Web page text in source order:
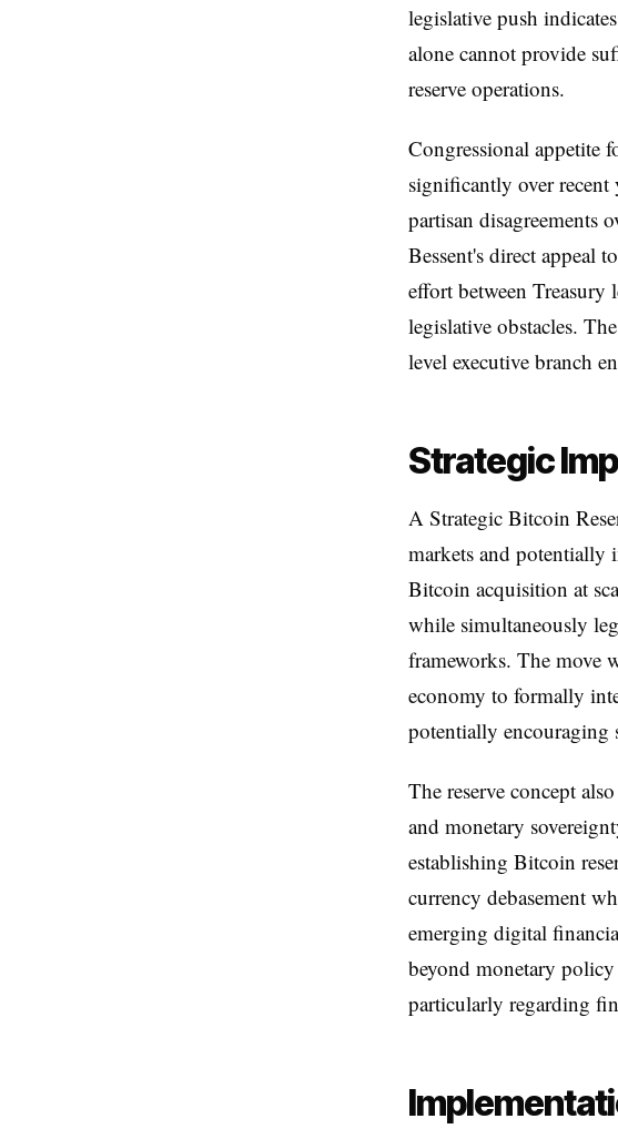
legislative push
alone cannot provide
reserve operations.
Congressional appetite
significantly over
partisan disagreements
Bessent's direct appeal
effort between
legislative obstacles.
level executive branch
Strategic
A Strategic Bitcoin
markets and potentially
Bitcoin acquisition at
while simultaneously
frameworks. The move
economy to formally
potentially encouraging
The reserve concept
and monetary
establishing Bitcoin
currency debasement
emerging digital
beyond monetary
particularly regarding